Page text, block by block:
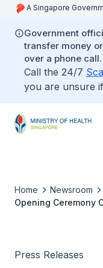
A Singapore
Government
transfer money
over a phone call.
Call the 24/7
you are unsure
Home
Newsroom
Opening Ceremony
Press Releases